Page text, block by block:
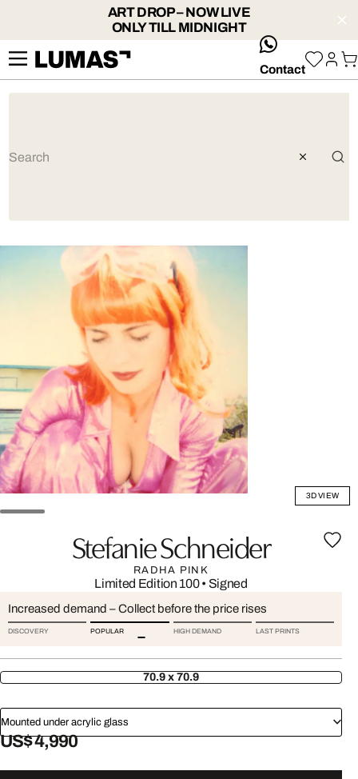
ART DROP – NOW LIVE
ONLY TILL MIDNIGHT
whatsApp
Contact
3D VIEW
Stefanie Schneider
RADHA PINK
Limited Edition 100• Signed
Increased demand – Collect before the price rises
DISCOVERY POPULAR HIGH DEMAND LAST PRINTS
70.9 x 70.9
Mounted under acrylic glass
US$ 4,990